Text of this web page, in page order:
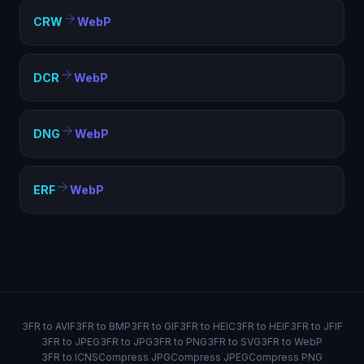
CRW WebP
DCR WebP
DNG WebP
ERF WebP
3FR to AVIF3FR to BMP3FR to GIF3FR to HEIC3FR to HEIF3FR to JFIF
3FR to JPEG3FR to JPG3FR to PNG3FR to SVG3FR to WebP
3FR to ICNSCompress JPGCompress JPEGCompress PNG